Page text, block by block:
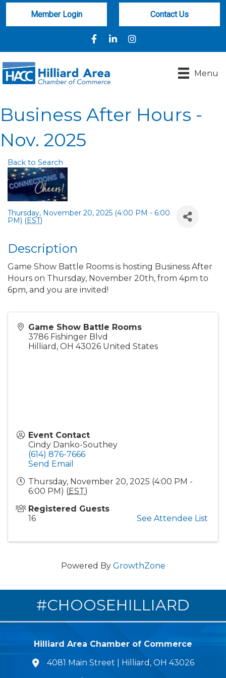
Member Login Contact Us
FacebookLinkedInInstagram
Menu
Business After Hours -
Nov. 2025
Back to Search
Thursday, November 20, 2025 (4:00 PM - 6:00
PM) (EST)
Description
Game Show Battle Rooms is hosting Business After
Hours on Thursday, November 20th, from 4pm to
6pm, and you are invited!
Game Show Battle Rooms
3786 Fishinger Blvd
Hilliard , OH 43026 United States
Event Contact
Cindy Danko-Southey
(614) 876-7666
Send Email
Thursday, November 20, 2025 (4:00 PM -
6:00 PM) (EST)
Registered Guests
16
See Attendee List
Powered By GrowthZone
#CHOOSEHILLIARD
Hilliard Area Chamber of Commerce
lcation icon
4081 Main Street | Hilliard, OH 43026